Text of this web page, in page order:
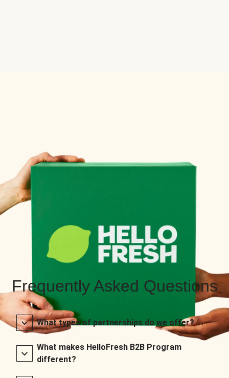
Frequently Asked Questions
What types of partnerships do we offer?
What makes HelloFresh B2B Program
different?